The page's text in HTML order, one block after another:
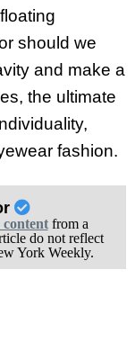
should we
and make a
the ultimate
fashion.
from a
do not reflect
York Weekly.